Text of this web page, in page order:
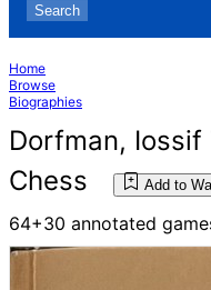
Search
Home
Browse
Biographies
Dorfman,
Chess
Add to
64+30 annotated